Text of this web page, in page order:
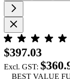
$397.03
Excl. GST:
BEST VALUE